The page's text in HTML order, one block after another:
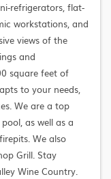
refrigerators, flat-
workstations, and
views of the
and
square feet of
to your needs,
We are a top
as well as a
We also
Grill. Stay
Wine Country.